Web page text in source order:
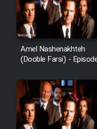
Amel Nashenakhteh
(Dooble Farsi) -